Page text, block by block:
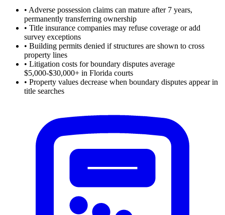
• Adverse possession claims can mature after 7 years,
permanently transferring ownership
• Title insurance companies may refuse coverage or add
survey exceptions
• Building permits denied if structures are shown to cross
property lines
• Litigation costs for boundary disputes average
$5,000-$30,000+ in Florida courts
• Property values decrease when boundary disputes appear in
title searches